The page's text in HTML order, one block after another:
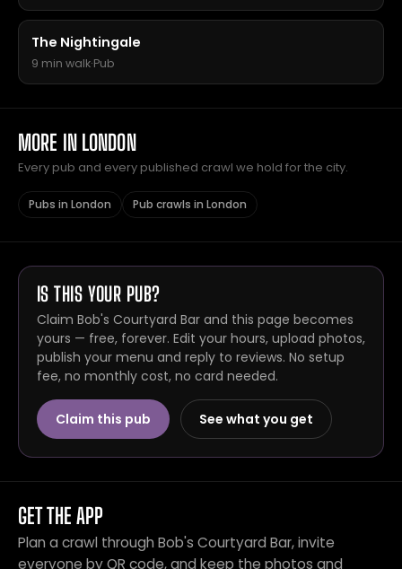
The Nightingale
9 min walk·Pub
MORE IN LONDON
Every pub and every published crawl we hold for the city.
Pubs in London Pub crawls in London
IS THIS YOUR PUB?
Claim Bob's Courtyard Bar and this page becomes
yours — free, forever. Edit your hours, upload photos,
publish your menu and reply to reviews. No setup
fee, no monthly cost, no card needed.
Claim this pub See what you get
GET THE APP
Plan a crawl through Bob's Courtyard Bar, invite
everyone by QR code, and keep the photos and